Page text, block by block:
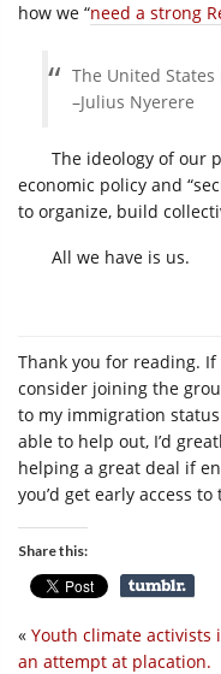
how we “need a strong
The United
–Julius Nyerere
The ideology of our
economic policy and
to organize, build
All we have is us.
Thank you for reading.
consider joining the
to my immigration
able to help out, I’d
helping a great deal if
you’d get early access
Share this:
« Youth climate activists
an attempt at placation.